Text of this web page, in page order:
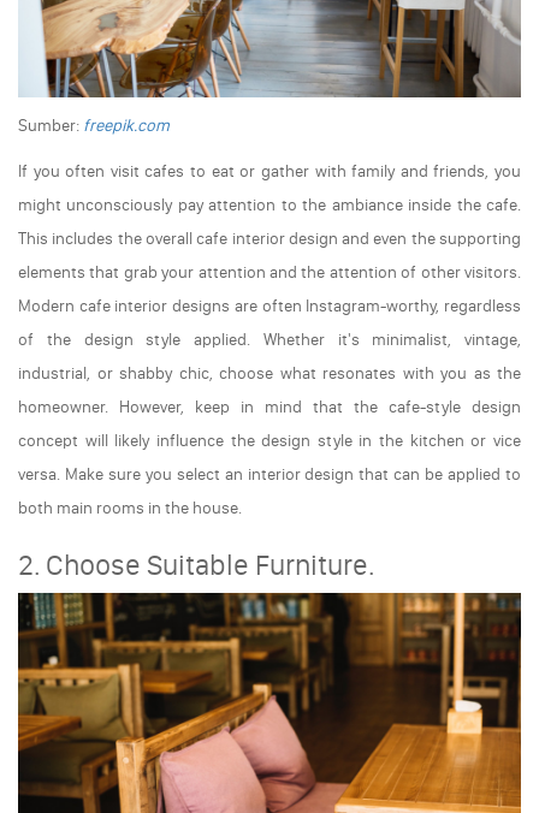
Sumber: freepik.com
If you often visit cafes to eat or gather with family and friends, you
might unconsciously pay attention to the ambiance inside the cafe.
This includes the overall cafe interior design and even the supporting
elements that grab your attention and the attention of other visitors.
Modern cafe interior designs are often Instagram-worthy, regardless
of the design style applied. Whether it's minimalist, vintage,
industrial, or shabby chic, choose what resonates with you as the
homeowner. However, keep in mind that the cafe-style design
concept will likely influence the design style in the kitchen or vice
versa. Make sure you select an interior design that can be applied to
both main rooms in the house.
2. Choose Suitable Furniture.